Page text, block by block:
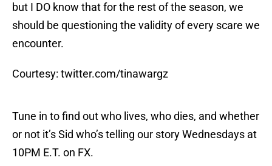
but I DO know that for the rest of the season, we
should be questioning the validity of every scare we
encounter.
Courtesy: twitter.com/tinawargz
Tune in to find out who lives, who dies, and whether
or not it’s Sid who’s telling our story Wednesdays at
10PM E.T. on FX.